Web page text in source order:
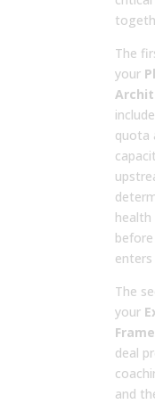
The
your
quota
health
The
your
deal
and